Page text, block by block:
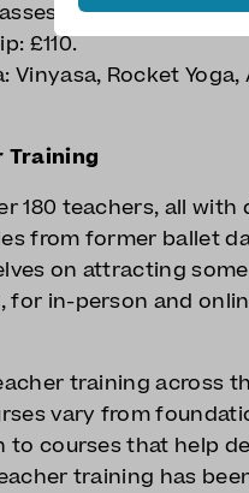
down to £15.5 if
£110.
Rocket Yoga,
Training
180 teachers, all with
from former ballet
on attracting
for in-person and
training across
vary from
courses that help
training has